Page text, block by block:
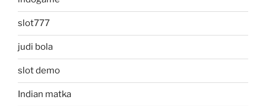
slot777
judi bola
slot demo
Indian matka